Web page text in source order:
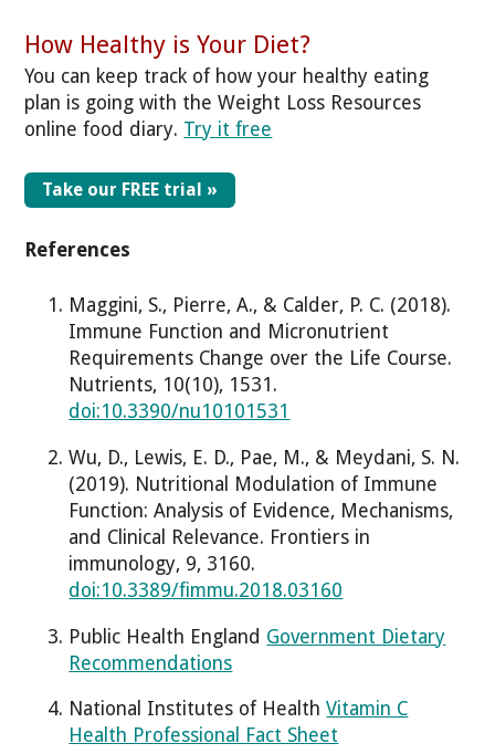
How Healthy is Your Diet?
You can keep track of how your healthy eating
plan is going with the Weight Loss Resources
online food diary. Try it free
Take our FREE trial »
References
Maggini, S., Pierre, A., & Calder, P. C. (2018).
Immune Function and Micronutrient
Requirements Change over the Life Course.
Nutrients, 10(10), 1531.
doi:10.3390/nu10101531
Wu, D., Lewis, E. D., Pae, M., & Meydani, S. N.
(2019). Nutritional Modulation of Immune
Function: Analysis of Evidence, Mechanisms,
and Clinical Relevance. Frontiers in
immunology, 9, 3160.
doi:10.3389/fimmu.2018.03160
Public Health England Government Dietary
Recommendations
National Institutes of HealthVitamin C
Health Professional Fact Sheet